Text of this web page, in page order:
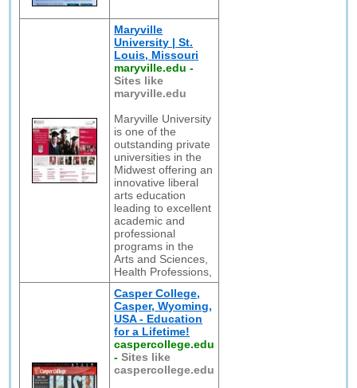
Maryville
University | St.
Louis, Missouri
maryville.edu -
Sites like
maryville.edu
Maryville University
is one of the
outstanding private
universities in the
Midwest offering an
innovative liberal
arts education
leading to excellent
academic and
professional
programs in the
Arts and Sciences,
Health Professions,
Casper College,
Casper, Wyoming,
USA - Education
for a Lifetime!
caspercollege.edu
-Sites like
caspercollege.edu